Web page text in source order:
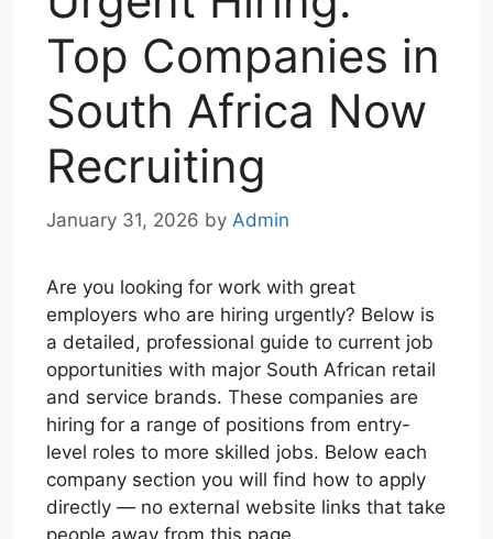
Top Companies in
South Africa Now
Recruiting
January 31, 2026 by Admin
Are you looking for work with great
employers who are hiring urgently? Below is
a detailed, professional guide to current job
opportunities with major South African retail
and service brands. These companies are
hiring for a range of positions from entry-
level roles to more skilled jobs. Below each
company section you will find how to apply
directly — no external website links that take
people away from this page.